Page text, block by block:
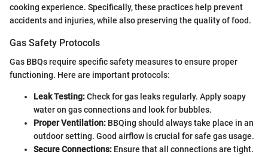
cooking experience. Specifically, these practices help prevent
accidents and injuries, while also preserving the quality of food.
Gas Safety Protocols
Gas BBQs require specific safety measures to ensure proper
functioning. Here are important protocols:
Leak Testing:Check for gas leaks regularly. Apply soapy
water on gas connections and look for bubbles.
Proper Ventilation: BBQing should always take place in an
outdoor setting. Good airflow is crucial for safe gas usage.
Secure Connections: Ensure that all connections are tight.